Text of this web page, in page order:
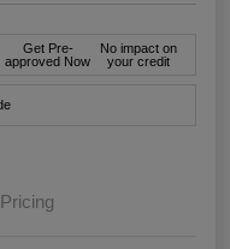
Get Pre-
approved Now
No impact on
your credit
Pricing